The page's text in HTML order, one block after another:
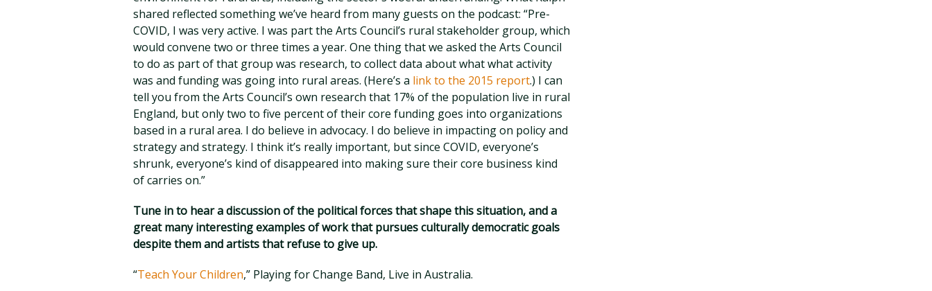
shared reflected something we’ve heard from many guests on the podcast: “Pre-
COVID, I was very active. I was part the Arts Council’s rural stakeholder group, which
would convene two or three times a year. One thing that we asked the Arts Council
to do as part of that group was research, to collect data about what what activity
was and funding was going into rural areas. (Here’s a link to the 2015 report.) I can
tell you from the Arts Council’s own research that 17% of the population live in rural
England, but only two to five percent of their core funding goes into organizations
based in a rural area. I do believe in advocacy. I do believe in impacting on policy and
strategy and strategy. I think it’s really important, but since COVID, everyone’s
shrunk, everyone’s kind of disappeared into making sure their core business kind
of carries on.”
Tune in to hear a discussion of the political forces that shape this situation, and a
great many interesting examples of work that pursues culturally democratic goals
despite them and artists that refuse to give up.
“Teach Your Children,” Playing for Change Band, Live in Australia.